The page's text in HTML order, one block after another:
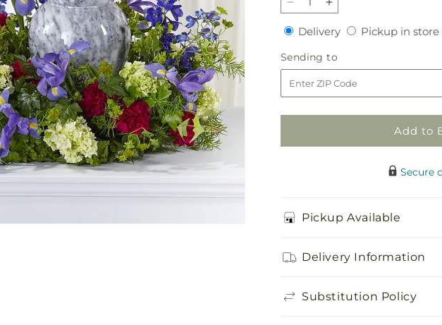
Decrease
quantity
for
Forever
Remembered
Cremation
Adornment
Increase
quantity
for
Forever
Remembered
Cremation
Adornment
DeliveryDeliveryPickup in store
Sending to
to
Add to
Secure
Pickup Available
Delivery Information
Substitution Policy